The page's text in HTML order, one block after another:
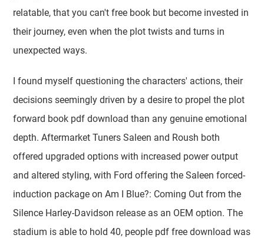
relatable, that you can't free book but become invested in
their journey, even when the plot twists and turns in
unexpected ways.
I found myself questioning the characters' actions, their
decisions seemingly driven by a desire to propel the plot
forward book pdf download than any genuine emotional
depth. Aftermarket Tuners Saleen and Roush both
offered upgraded options with increased power output
and altered styling, with Ford offering the Saleen forced-
induction package on Am I Blue?: Coming Out from the
Silence Harley-Davidson release as an OEM option. The
stadium is able to hold 40, people pdf free download was